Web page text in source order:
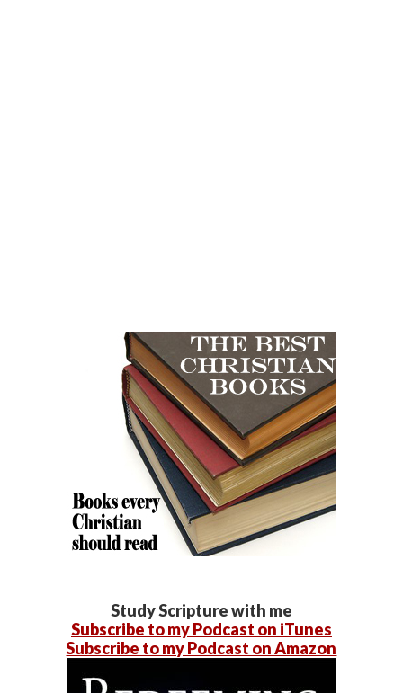
Study Scripture with me
Subscribe to my Podcast on iTunes
Subscribe to my Podcast on Amazon